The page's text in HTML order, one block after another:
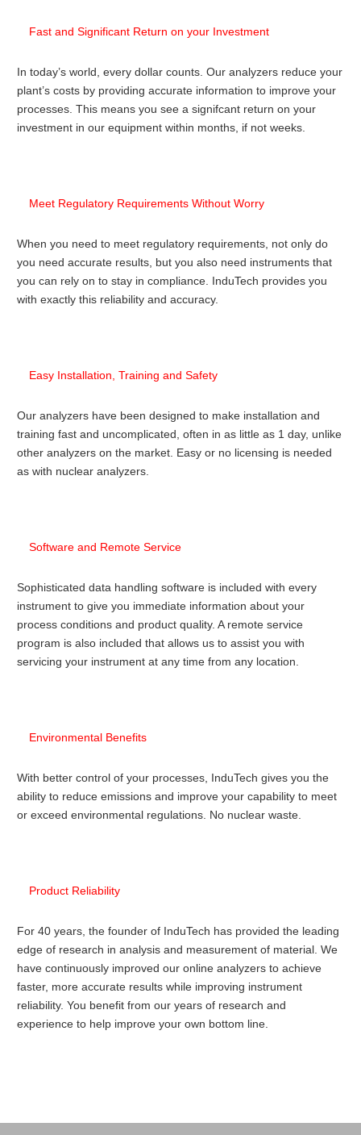
Fast and Significant Return on your Investment
In today’s world, every dollar counts. Our analyzers reduce your
plant’s costs by providing accurate information to improve your
processes. This means you see a signifcant return on your
investment in our equipment within months, if not weeks.
Meet Regulatory Requirements Without Worry
When you need to meet regulatory requirements, not only do
you need accurate results, but you also need instruments that
you can rely on to stay in compliance. InduTech provides you
with exactly this reliability and accuracy.
Easy Installation, Training and Safety
Our analyzers have been designed to make installation and
training fast and uncomplicated, often in as little as 1 day, unlike
other analyzers on the market. Easy or no licensing is needed
as with nuclear analyzers.
Software and Remote Service
Sophisticated data handling software is included with every
instrument to give you immediate information about your
process conditions and product quality. A remote service
program is also included that allows us to assist you with
servicing your instrument at any time from any location.
Environmental Benefits
With better control of your processes, InduTech gives you the
ability to reduce emissions and improve your capability to meet
or exceed environmental regulations. No nuclear waste.
Product Reliability
For 40 years, the founder of InduTech has provided the leading
edge of research in analysis and measurement of material. We
have continuously improved our online analyzers to achieve
faster, more accurate results while improving instrument
reliability. You benefit from our years of research and
experience to help improve your own bottom line.